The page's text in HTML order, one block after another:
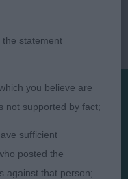
statement
you believe are
not supported by fact;
sufficient
posted the
against that person;